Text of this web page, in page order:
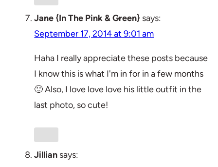
Jane {In The Pink & Green} says:
September 17, 2014 at 9:01 am
Haha I really appreciate these posts because
I know this is what I'm in for in a few months
🙂 Also, I love love love his little outfit in the
last photo, so cute!
Jillian says: